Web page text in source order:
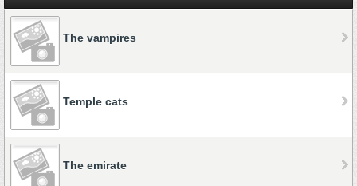
The vampires
Temple cats
The emirate